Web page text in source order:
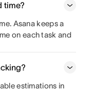
time?
Asana keeps a
on each task and
estimations in